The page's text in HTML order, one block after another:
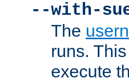
--with-
The
runs.
execute